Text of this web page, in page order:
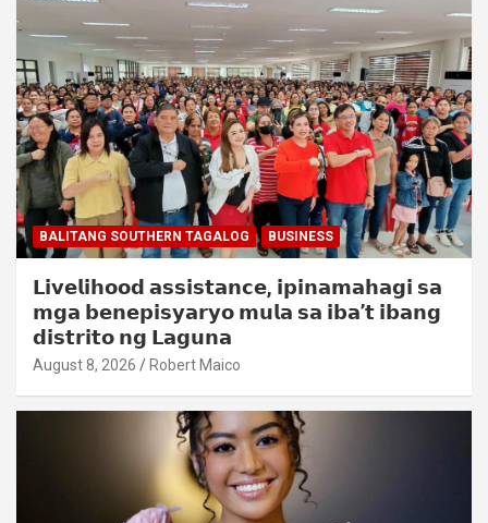
BALITANG SOUTHERN TAGALOG BUSINESS
𝗟𝗶𝘃𝗲𝗹𝗶𝗵𝗼𝗼𝗱 𝗮𝘀𝘀𝗶𝘀𝘁𝗮𝗻𝗰𝗲, 𝗶𝗽𝗶𝗻𝗮𝗺𝗮𝗵𝗮𝗴𝗶 𝘀𝗮
𝗺𝗴𝗮 𝗯𝗲𝗻𝗲𝗽𝗶𝘀𝘆𝗮𝗿𝘆𝗼 𝗺𝘂𝗹𝗮 𝘀𝗮 𝗶𝗯𝗮’𝘁 𝗶𝗯𝗮𝗻𝗴
𝗱𝗶𝘀𝘁𝗿𝗶𝘁𝗼 𝗻𝗴 𝗟𝗮𝗴𝘂𝗻𝗮
August 8, 2026 Robert Maico